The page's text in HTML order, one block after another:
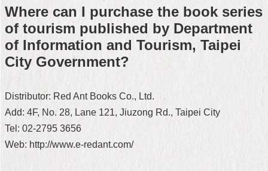
About
Taipei
City
City
Administration
FAQ
Site
Where can I purchase the book series
of tourism published by Department
of Information and Tourism, Taipei
City Government?
Distributor: Red Ant Books Co., Ltd.
Add: 4F, No. 28, Lane 121, Jiuzong Rd., Taipei City
Tel: 02-2795 3656
Web: http://www.e-redant.com/